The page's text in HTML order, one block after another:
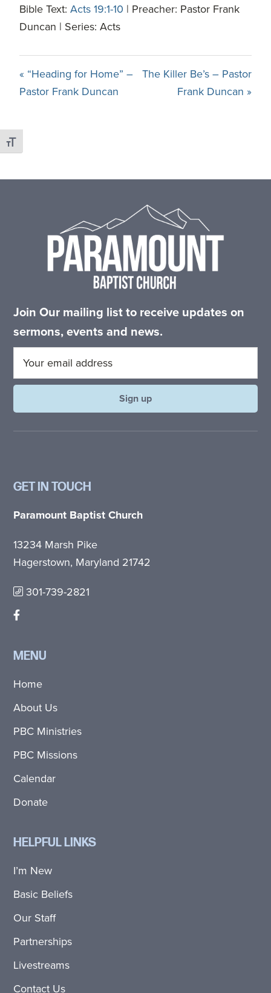
Toggle Font size
Bible Text:Acts 19:1-10 | Preacher: Pastor Frank
Duncan | Series: Acts
« “Heading for Home” –
Pastor Frank Duncan
The Killer Be’s – Pastor
Frank Duncan »
Join Our mailing list to receive updates on
sermons, events and news.
GET IN TOUCH
Paramount Baptist Church
13234 Marsh Pike
Hagerstown, Maryland 21742
301-739-2821
MENU
Home
About Us
PBC Ministries
PBC Missions
Calendar
Donate
HELPFUL LINKS
I’m New
Basic Beliefs
Our Staff
Partnerships
Livestreams
Contact Us